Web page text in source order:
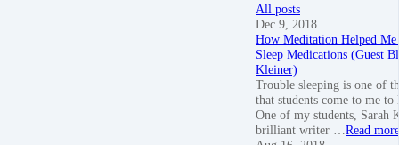
All posts
Dec 9, 2018
How Meditation Helped
Sleep Medications (Guest
Kleiner)
Trouble sleeping is one of
that students come to me
One of my students, Sarah
brilliant writer … Read more